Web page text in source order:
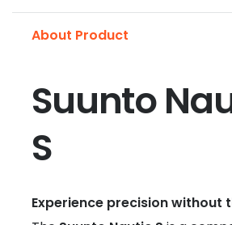
About Product
Suunto
S
Experience precision without